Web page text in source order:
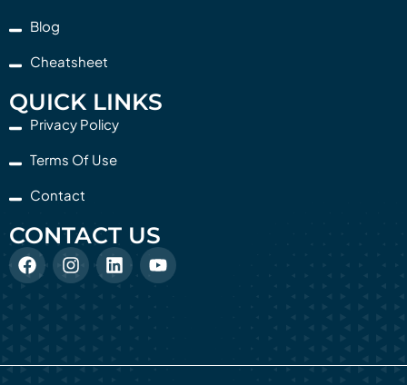
Blog
Cheatsheet
QUICK LINKS
Privacy Policy
Terms Of Use
Contact
CONTACT US